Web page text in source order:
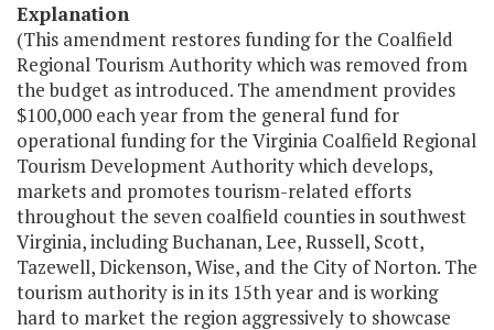
Explanation
(This amendment restores funding for the Coalfield
Regional Tourism Authority which was removed from
the budget as introduced. The amendment provides
$100,000 each year from the general fund for
operational funding for the Virginia Coalfield Regional
Tourism Development Authority which develops,
markets and promotes tourism-related efforts
throughout the seven coalfield counties in southwest
Virginia, including Buchanan, Lee, Russell, Scott,
Tazewell, Dickenson, Wise, and the City of Norton. The
tourism authority is in its 15th year and is working
hard to market the region aggressively to showcase